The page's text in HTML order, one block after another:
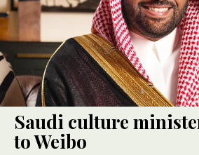
Saudi culture
to Weibo